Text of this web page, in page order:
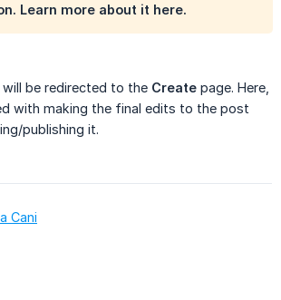
Learn more about it here.
be redirected to the Create page. Here,
with making the final edits to the post
publishing it.
Cani